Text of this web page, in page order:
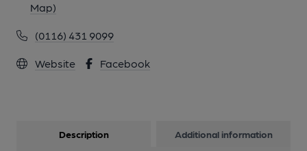
Map)
(0116) 431 9099
Website Facebook
Description Additional information